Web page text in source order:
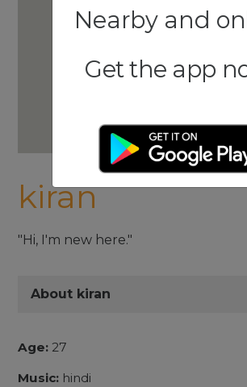
kiran
"Hi, I'm new here."
About kiran
Age: 27
Music: hindi
Nearby and
Get the app